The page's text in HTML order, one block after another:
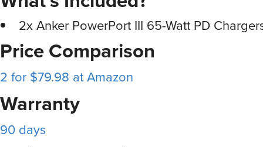
2x Anker PowerPort III 65-Watt PD
Price Comparison
2 for $79.98 at Amazon
Warranty
90 days